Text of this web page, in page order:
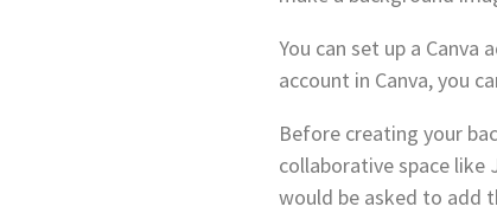
You can set up a
account in Canva, you
Before creating your
collaborative space like
would be asked to add